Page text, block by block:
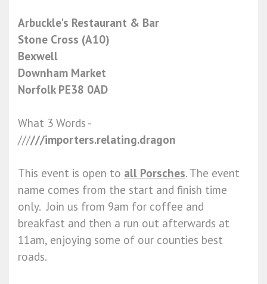
Arbuckle's Restaurant & Bar
Stone Cross (A10)
Bexwell
Downham Market
Norfolk PE38 0AD
What 3 Words -
//////importers.relating.dragon
This event is open to all Porsches. The event
name comes from the start and finish time
only. Join us from 9am for coffee and
breakfast and then a run out afterwards at
11am, enjoying some of our counties best
roads.